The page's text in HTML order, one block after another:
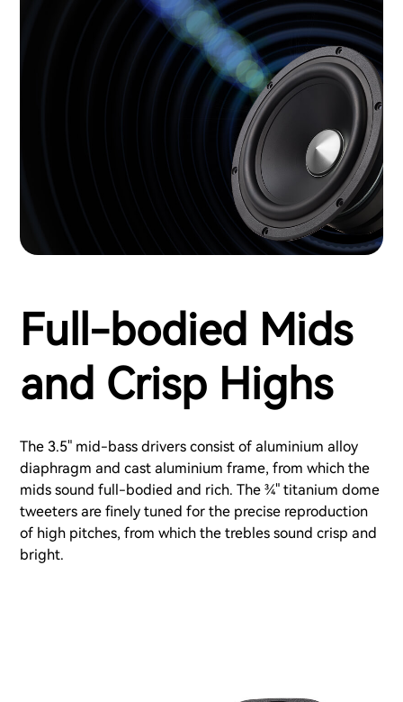
Full-bodied Mids
and Crisp Highs
The 3.5" mid-bass drivers consist of aluminium alloy
diaphragm and cast aluminium frame, from which the
mids sound full-bodied and rich. The ¾" titanium dome
tweeters are finely tuned for the precise reproduction
of high pitches, from which the trebles sound crisp and
bright.